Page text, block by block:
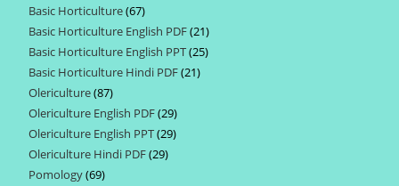
products
Basic Horticulture 6767
products
Basic Horticulture English PDF 2121
products
Basic Horticulture English PPT 2525
Basic Horticulture Hindi PDF 2121
Olericulture 8787
products
Olericulture English PDF 2929
products
Olericulture English PPT 2929
Olericulture Hindi PDF 2929
Pomology 6969